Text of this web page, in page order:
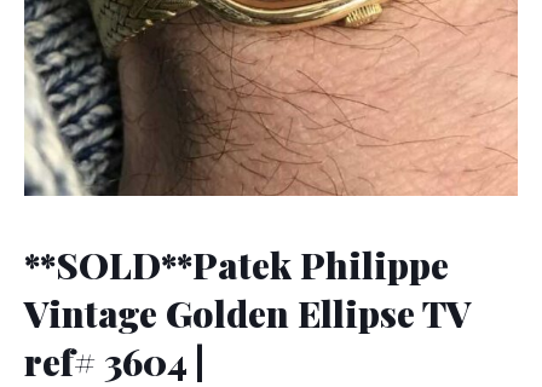
**SOLD**Patek Philippe
Vintage Golden Ellipse TV
ref# 3604 |